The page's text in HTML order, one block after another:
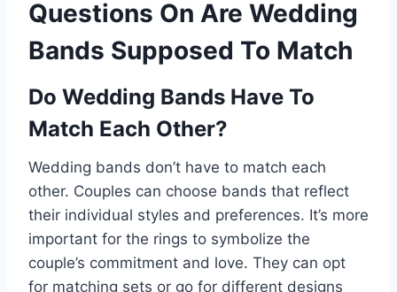
Questions On Are Wedding
Bands Supposed To Match
Do Wedding Bands Have To
Match Each Other?
Wedding bands don’t have to match each
other. Couples can choose bands that reflect
their individual styles and preferences. It’s more
important for the rings to symbolize the
couple’s commitment and love. They can opt
for matching sets or go for different designs